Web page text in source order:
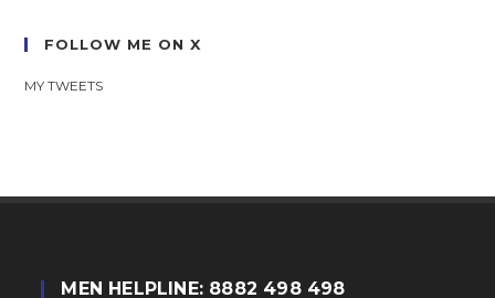
FOLLOW ME ON X
MY TWEETS
MEN HELPLINE: 8882 498 498